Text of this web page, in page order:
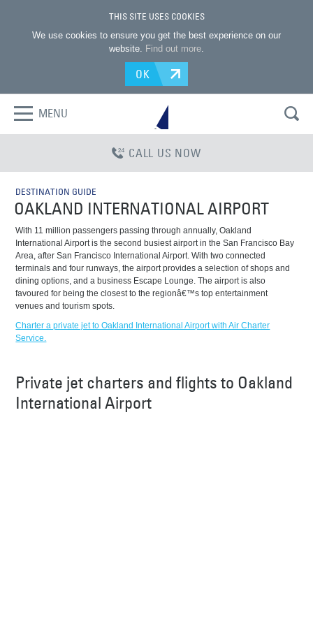
THIS SITE USES COOKIES
We use cookies to ensure you get the best experience on our
website. Find out more.
OK
MENU
CALL US NOW
DESTINATION GUIDE
OAKLAND INTERNATIONAL AIRPORT
With 11 million passengers passing through annually, Oakland
International Airport is the second busiest airport in the San Francisco Bay
Area, after San Francisco International Airport. With two connected
terminals and four runways, the airport provides a selection of shops and
dining options, and a business Escape Lounge. The airport is also
favoured for being the closest to the regionâ€™s top entertainment
venues and tourism spots.
Charter a private jet to Oakland International Airport with Air Charter
Service.
Private jet charters and flights to Oakland
International Airport